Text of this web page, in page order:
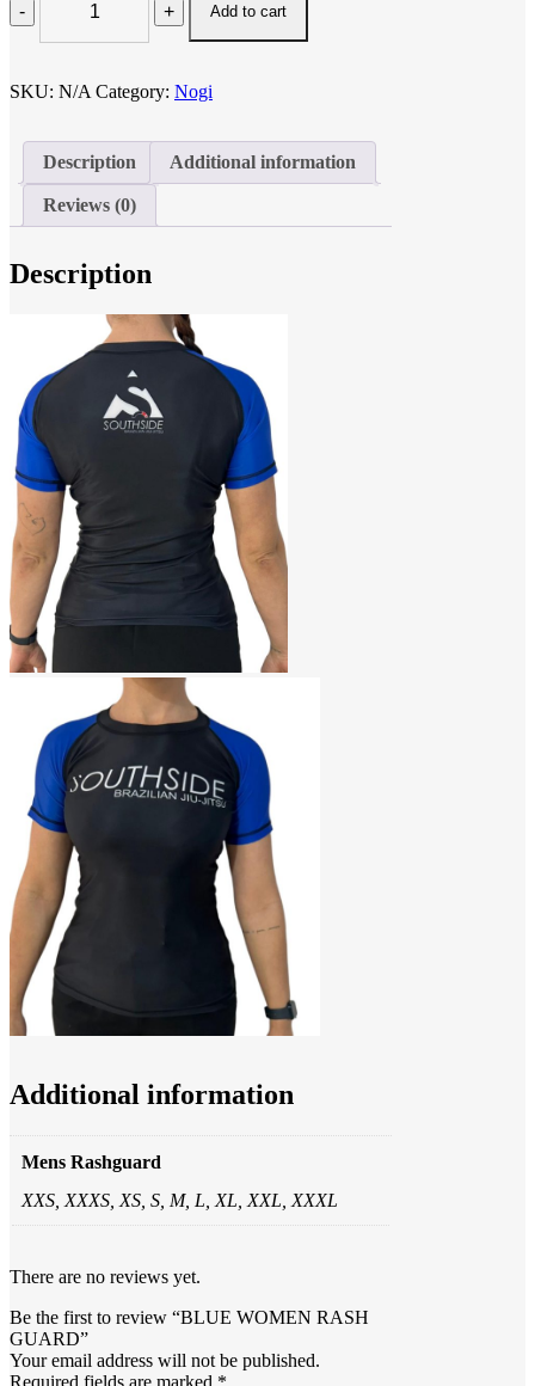
WOMEN
Add to cart
SKU: N/A Category: Nogi
Description Additional information
Reviews (0)
Description
Additional information
Mens Rashguard
XXS, XXXS, XS, S, M, L, XL, XXL, XXXL
There are no reviews yet.
Be the first to review “BLUE WOMEN RASH
GUARD”
Your email address will not be published.
Required fields are marked *